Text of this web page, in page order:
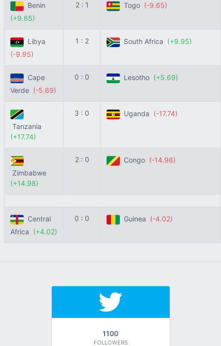
Benin
(+9.65)
2 : 1 Togo (-9.65)
Libya
(-9.95)
1 : 2 South Africa (+9.95)
Cape
Verde (-5.69)
0 : 0 Lesotho (+5.69)
Tanzania
(+17.74)
3 : 0 Uganda (-17.74)
Zimbabwe
(+14.98)
2 : 0 Congo (-14.98)
Central
Africa (+4.02)
0 : 0 Guinea (-4.02)
1100
FOLLOWERS